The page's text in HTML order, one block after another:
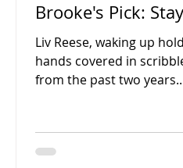
Brooke's Pick:
Liv Reese, waking up
hands covered in
from the past two